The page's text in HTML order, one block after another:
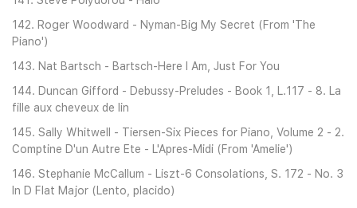
142. Roger Woodward - Nyman-Big My Secret (From 'The
Piano')
143. Nat Bartsch - Bartsch-Here I Am, Just For You
144. Duncan Gifford - Debussy-Preludes - Book 1, L.117 - 8. La
fille aux cheveux de lin
145. Sally Whitwell - Tiersen-Six Pieces for Piano, Volume 2 - 2.
Comptine D'un Autre Ete - L'Apres-Midi (From 'Amelie')
146. Stephanie McCallum - Liszt-6 Consolations, S. 172 - No. 3
In D Flat Major (Lento, placido)